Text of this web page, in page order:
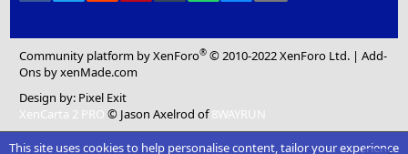
Community platform by XenForo® © 2010-2022 XenForo Ltd. |Add-
Ons by xenMade.com
Design by: Pixel Exit
XenCarta 2 PRO © Jason Axelrod of8WAYRUN
This site uses cookies to help personalise content, tailor your experience